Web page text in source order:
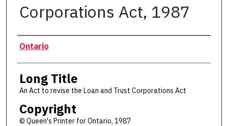
Corporations Act, 1987
Authors
Ontario
Long Title
An Act to revise the Loan and Trust Corporations Act
Copyright
© Queen's Printer for Ontario, 1987